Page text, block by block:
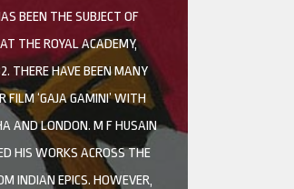
BEEN THE SUBJECT OF
THE ROYAL ACADEMY,
THERE HAVE BEEN MANY
‘GAJA GAMINI’ WITH
AND LONDON. M F HUSAIN
HIS WORKS ACROSS THE
INDIAN EPICS. HOWEVER,